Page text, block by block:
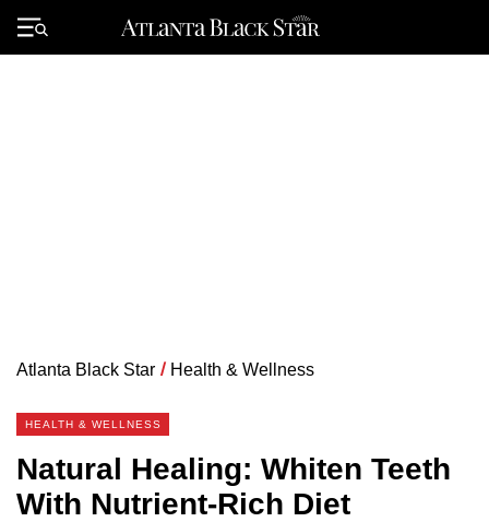
Primary
Menu
Atlanta Black Star / Health & Wellness
HEALTH & WELLNESS
Natural Healing: Whiten Teeth
With Nutrient-Rich Diet